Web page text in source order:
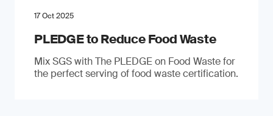
17 Oct 2025
PLEDGE to Reduce Food Waste
Mix SGS with The PLEDGE on Food Waste for
the perfect serving of food waste certification.